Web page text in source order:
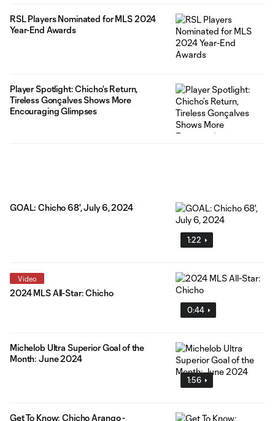
RSL Players Nominated for MLS 2024
Year-End Awards
Player Spotlight: Chicho’s Return,
Tireless Gonçalves Shows More
Encouraging Glimpses
1:22
GOAL: Chicho 68', July 6, 2024
0:44
Video
2024 MLS All-Star: Chicho
1:56
Michelob Ultra Superior Goal of the
Month: June 2024
Get To Know: Chicho Arango -